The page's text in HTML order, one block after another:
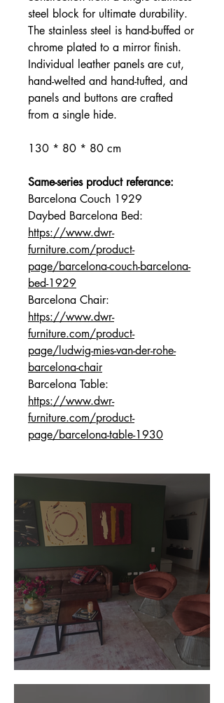
steel block for ultimate durability.
The stainless steel is hand-buffed or
chrome plated to a mirror finish.
Individual leather panels are cut,
hand-welted and hand-tufted, and
panels and buttons are crafted
from a single hide.
130 * 80 * 80 cm
Same-series product referance:
Barcelona Couch 1929
Daybed Barcelona Bed:
https://www.dwr-
furniture.com/product-
page/barcelona-couch-barcelona-
bed-1929
Barcelona Chair:
https://www.dwr-
furniture.com/product-
page/ludwig-mies-van-der-rohe-
barcelona-chair
Barcelona Table:
https://www.dwr-
furniture.com/product-
page/barcelona-table-1930
Customer Photos and Review